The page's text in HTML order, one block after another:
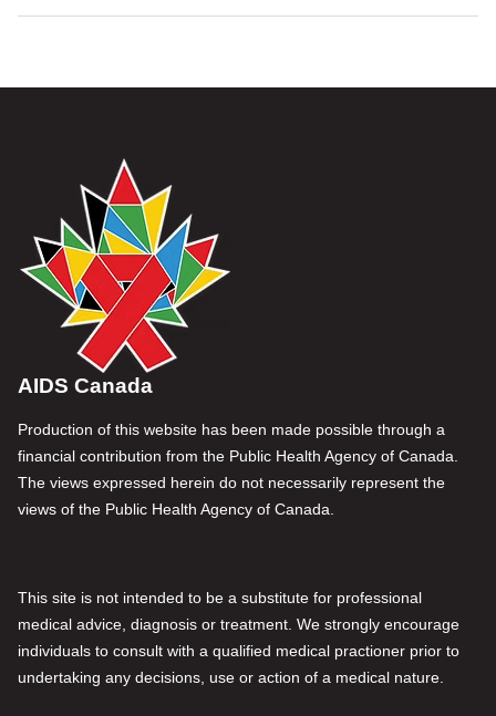
AIDS Canada
Production of this website has been made possible through a
financial contribution from the Public Health Agency of Canada.
The views expressed herein do not necessarily represent the
views of the Public Health Agency of Canada.
This site is not intended to be a substitute for professional
medical advice, diagnosis or treatment. We strongly encourage
individuals to consult with a qualified medical practioner prior to
undertaking any decisions, use or action of a medical nature.